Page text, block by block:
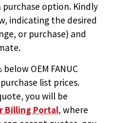
purchase option. Kindly
indicating the desired
or purchase) and
below OEM FANUC
list prices.
you will be
Billing Portal, where